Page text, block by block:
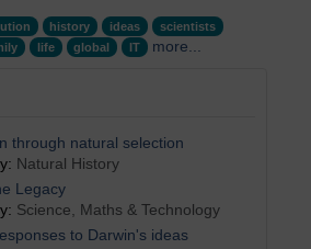
history ideas
scientists
life global IT more...
through natural selection
Natural History
Legacy
Science, Maths & Technology
to Darwin's ideas